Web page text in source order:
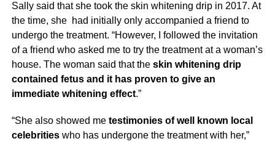
Sally said that she took the skin whitening drip in 2017. At
the time, she had initially only accompanied a friend to
undergo the treatment. “However, I followed the invitation
of a friend who asked me to try the treatment at a woman’s
house. The woman said that the skin whitening drip
contained fetus and it has proven to give an
immediate whitening effect.”
“She also showed me testimonies of well known local
celebritieswho has undergone the treatment with her,”